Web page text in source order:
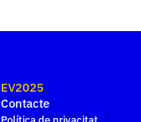
EV2025
Contacte